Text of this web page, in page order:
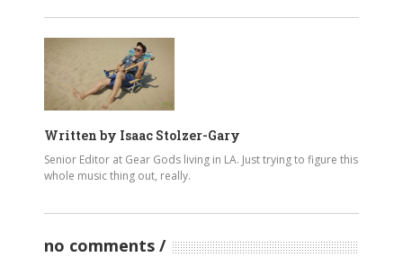
Written by Isaac Stolzer-Gary
Senior Editor at Gear Gods living in LA. Just trying to figure this
whole music thing out, really.
no comments